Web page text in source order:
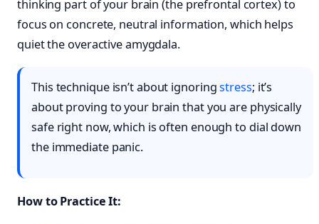
thinking part of your brain (the prefrontal cortex) to
focus on concrete, neutral information, which helps
quiet the overactive amygdala.
This technique isn’t about ignoringstress; it’s
about proving to your brain that you are physically
safe right now, which is often enough to dial down
the immediate panic.
How to Practice It: